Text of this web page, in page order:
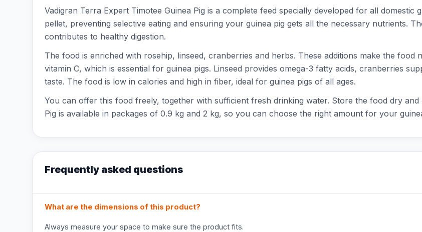
Vadigran Terra Expert Timotee Guinea Pig is a complete feed specially developed for all
pellet, preventing selective eating and ensuring your guinea pig gets all the necessary nutrients.
contributes to healthy digestion.
The food is enriched with rosehip, linseed, cranberries and herbs. These additions make the food
vitamin C, which is essential for guinea pigs. Linseed provides omega-3 fatty acids, cranberries
taste. The food is low in calories and high in fiber, ideal for guinea pigs of all ages.
You can offer this food freely, together with sufficient fresh drinking water. Store the food dry
Pig is available in packages of 0.9 kg and 2 kg, so you can choose the right amount for your
Frequently asked questions
What are the dimensions of this product?
Always measure your space to make sure the product fits.